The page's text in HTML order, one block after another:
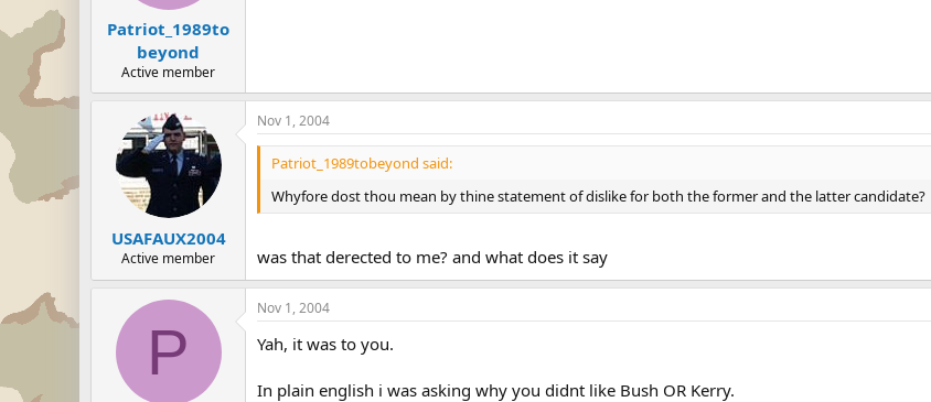
Patriot_1989to
beyond
Active member
USAFAUX2004
Active member
Nov 1, 2004
Patriot_1989tobeyond said:
Whyfore dost thou mean by thine statement of dislike for both the former and the latter candidate?
was that derected to me? and what does it say
P
Nov 1, 2004
Yah, it was to you.
In plain english i was asking why you didnt like Bush OR Kerry.